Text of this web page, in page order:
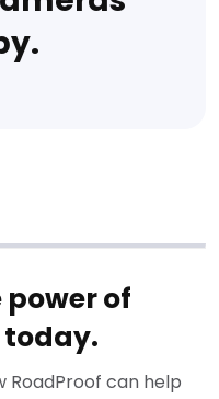
power of
today.
RoadProof can help